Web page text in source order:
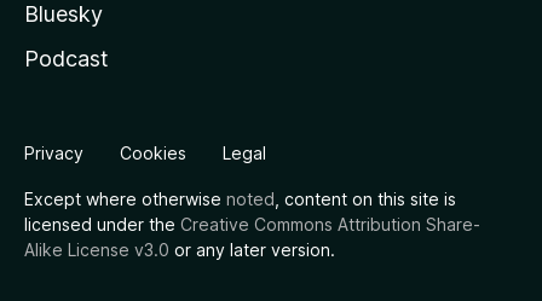
Bluesky
Podcast
Privacy Cookies Legal
Except where otherwise noted , content on this site is
licensed under the Creative Commons Attribution Share-
Alike License v3.0 or any later version.